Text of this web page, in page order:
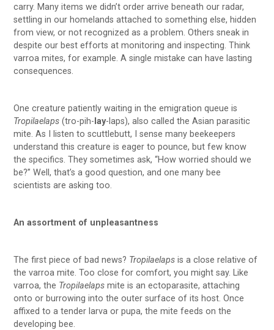
carry. Many items we didn’t order arrive beneath our radar,
settling in our homelands attached to something else, hidden
from view, or not recognized as a problem. Others sneak in
despite our best efforts at monitoring and inspecting. Think
varroa mites, for example. A single mistake can have lasting
consequences.
One creature patiently waiting in the emigration queue is
Tropilaelaps (tro-pih- lay-laps), also called the Asian parasitic
mite. As I listen to scuttlebutt, I sense many beekeepers
understand this creature is eager to pounce, but few know
the specifics. They sometimes ask, “How worried should we
be?” Well, that’s a good question, and one many bee
scientists are asking too.
An assortment of unpleasantness
The first piece of bad news? Tropilaelaps is a close relative of
the varroa mite. Too close for comfort, you might say. Like
varroa, the Tropilaelapsmite is an ectoparasite, attaching
onto or burrowing into the outer surface of its host. Once
affixed to a tender larva or pupa, the mite feeds on the
developing bee.